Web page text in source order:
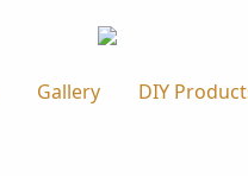
Gallery DIY